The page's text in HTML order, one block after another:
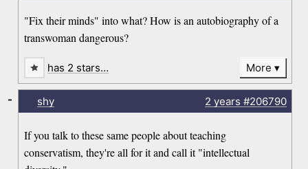
"Fix their minds" into what? How is an autobiography of a
transwoman dangerous?
has 2 stars… More
shy 2 years #206790
If you talk to these same people about teaching
conservatism, they're all for it and call it "intellectual
-